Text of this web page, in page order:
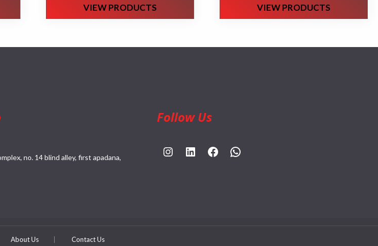
VIEW PRODUCTS VIEW PRODUCTS
no. 14 blind alley, first apadana,
Follow Us
https://www.instagram.com/rahpouyankimia?igsh=eGE5Y2FxZmFtYTBh
https://www.linkedin.com/company/rahpouyan-kimia-sepehr-international-trade-group/posts/?feedView=all
https://www.facebook.com/share/sCocWjnmSD4YHfW2/?mibextid=qi2Omg
https://wa.me/
About Us Contact Us